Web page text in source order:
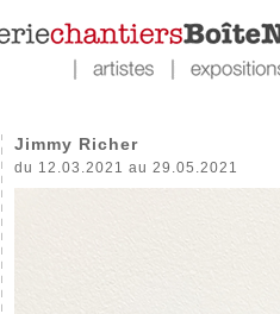
Jimmy Richer
du 12.03.2021 au 29.05.2021